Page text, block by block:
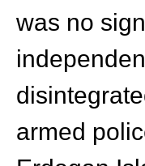
was no
armed